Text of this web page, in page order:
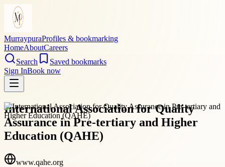
MurraypuraProfiles & bookmarking
HomeAboutCareers
Search
Saved bookmarks
Sign InBook now
International Association for Quality
Assurance in Pre-tertiary and Higher
Education (QAHE)
www.qahe.org